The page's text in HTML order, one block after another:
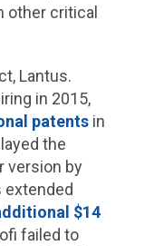
other critical
Lantus.
in 2015,
patents in
the
version by
extended
$14
failed to